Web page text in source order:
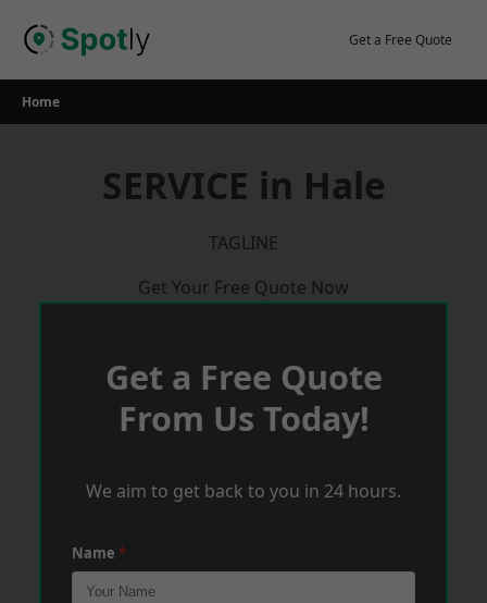
Get a Free Quote
Home
SERVICE in Hale
TAGLINE
Get Your Free Quote Now
Get a Free Quote
From Us Today!
We aim to get back to you in 24 hours.
Name *